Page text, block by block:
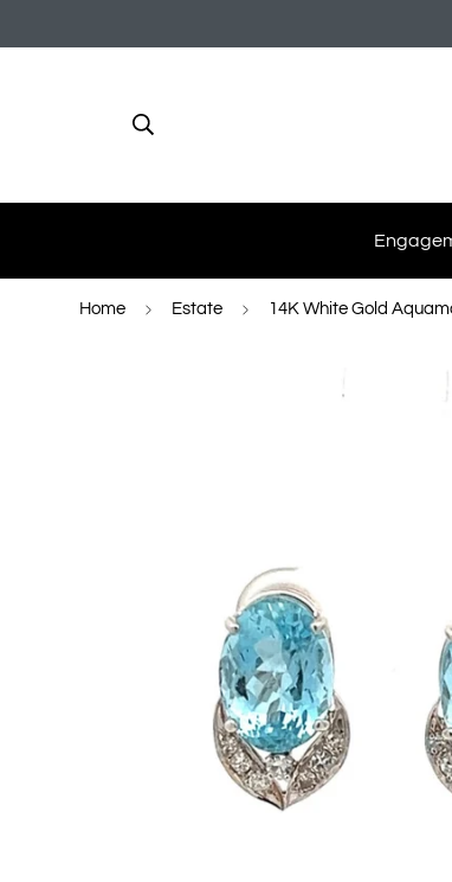
Home Estate 14K White Gold